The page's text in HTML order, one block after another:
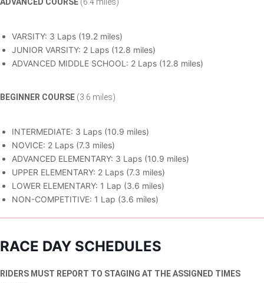
ADVANCED COURSE (6.4 miles)
VARSITY: 3 Laps (19.2 miles)
JUNIOR VARSITY: 2 Laps (12.8 miles)
ADVANCED MIDDLE SCHOOL: 2 Laps (12.8 miles)
BEGINNER COURSE (3.6 miles)
INTERMEDIATE: 3 Laps (10.9 miles)
NOVICE: 2 Laps (7.3 miles)
ADVANCED ELEMENTARY: 3 Laps (10.9 miles)
UPPER ELEMENTARY: 2 Laps (7.3 miles)
LOWER ELEMENTARY: 1 Lap (3.6 miles)
NON-COMPETITIVE: 1 Lap (3.6 miles)
RACE DAY SCHEDULES
RIDERS MUST REPORT TO STAGING AT THE ASSIGNED TIMES